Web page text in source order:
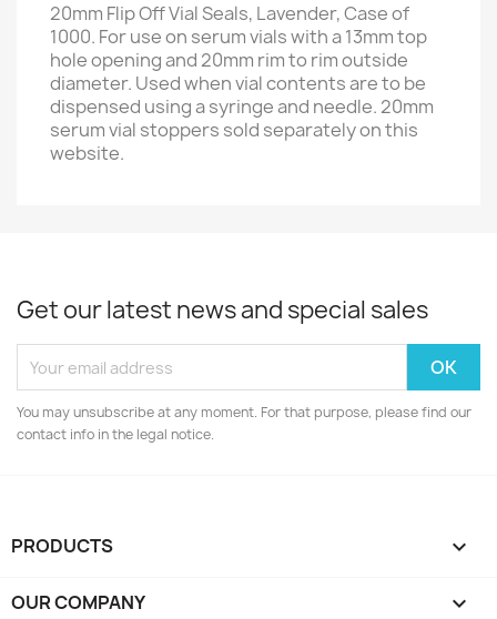
20mm Flip Off Vial Seals, Lavender, Case of
1000. For use on serum vials with a 13mm top
hole opening and 20mm rim to rim outside
diameter. Used when vial contents are to be
dispensed using a syringe and needle. 20mm
serum vial stoppers sold separately on this
website.
Get our latest news and special sales
You may unsubscribe at any moment. For that purpose, please find our
contact info in the legal notice.
PRODUCTS 
OUR COMPANY 